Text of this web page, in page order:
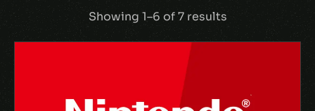
Showing 1–6 of 7 results